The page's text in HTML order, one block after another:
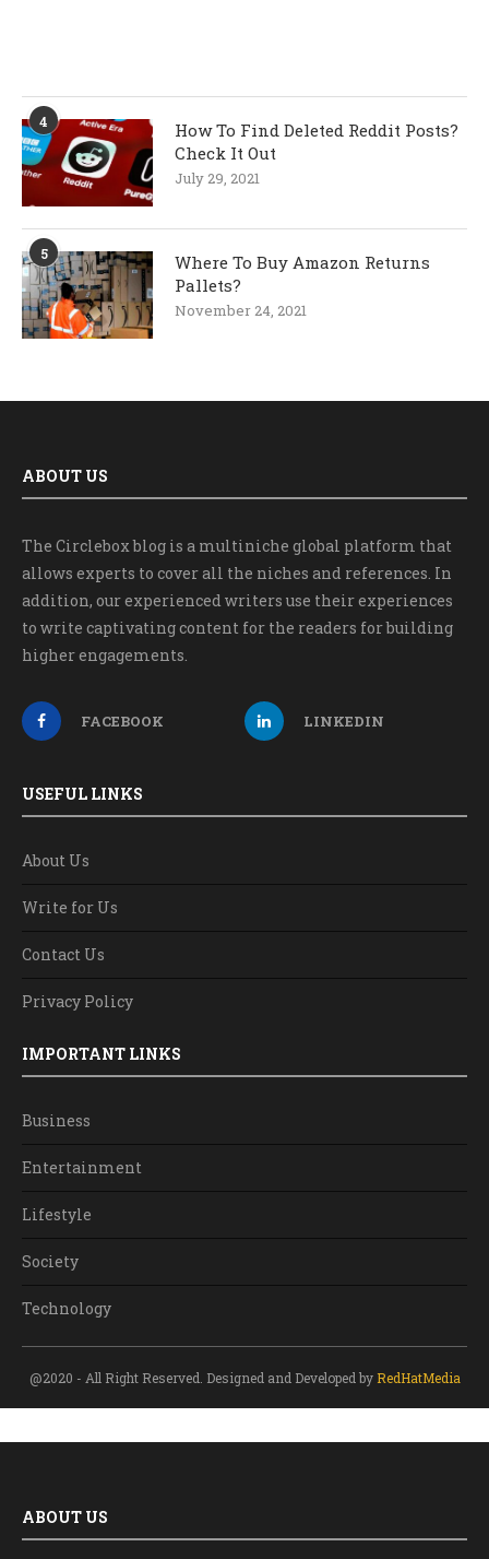
4
How To Find Deleted Reddit Posts?
Check It Out
July 29, 2021
5
Where To Buy Amazon Returns
Pallets?
November 24, 2021
ABOUT US
The Circlebox blog is a multiniche global platform that
allows experts to cover all the niches and references. In
addition, our experienced writers use their experiences
to write captivating content for the readers for building
higher engagements.
FACEBOOK LINKEDIN
USEFUL LINKS
About Us
Write for Us
Contact Us
Privacy Policy
IMPORTANT LINKS
Business
Entertainment
Lifestyle
Society
Technology
@2020 - All Right Reserved. Designed and Developed by RedHatMedia
ABOUT US